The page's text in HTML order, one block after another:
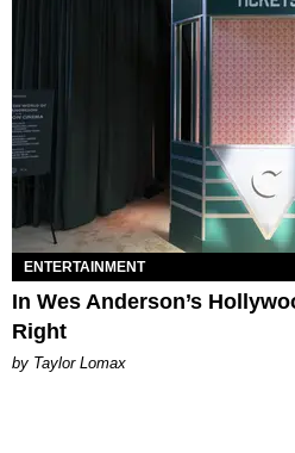
ENTERTAINMENT
In Wes Anderson’s
Right
by Taylor Lomax